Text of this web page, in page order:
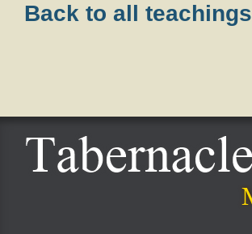
Back to all teachings